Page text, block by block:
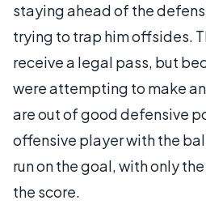
staying ahead of the
trying to trap him offsides.
receive a legal pass, but
were attempting to make
are out of good defensive
offensive player with the
run on the goal, with only
the score.